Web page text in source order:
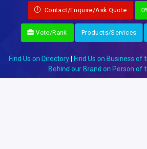
Contact/Enquire/Ask Quote
Vote/Rank Products/Services
Find Us on Directory Find Us on Business of
Behind our Brand on Person of